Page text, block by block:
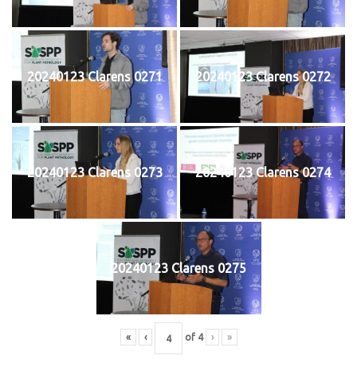
20240123 Clarens 0271 20240123 Clarens 0272
20240123 Clarens 0273 20240123 Clarens 0274
20240123 Clarens 0275
« ‹ of 4 › »